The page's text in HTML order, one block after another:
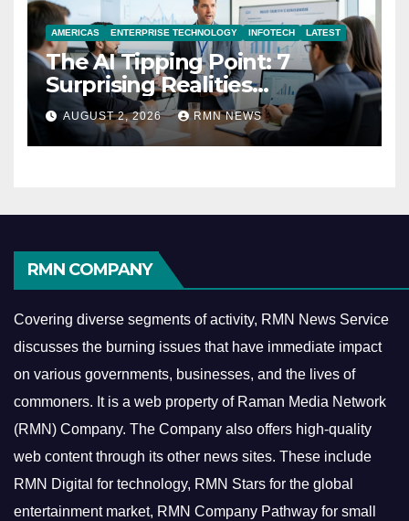
AMERICAS ENTERPRISE TECHNOLOGY INFOTECH LATEST
The AI Tipping Point: 7
Surprising Realities
Reshaping the Modern
Economy
AUGUST 2, 2026 RMN NEWS
RMN COMPANY
Covering diverse segments of activity, RMN News Service
discusses the burning issues that have immediate impact
on various governments, businesses, and the lives of
commoners. It is a web property of Raman Media Network
(RMN) Company. The Company also offers high-quality
web content through its other news sites. These include
RMN Digital for technology, RMN Stars for the global
entertainment market, RMN Company Pathway for small